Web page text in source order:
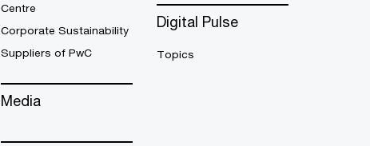
Centre
Corporate Sustainability
Suppliers of PwC
Media
Digital Pulse
Topics